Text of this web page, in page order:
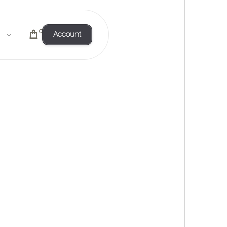
0 Account